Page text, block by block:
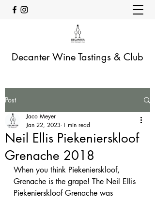
Decanter Wine Tastings & Club
Post
Neil Ellis Piekenierskloof
Grenache 2018
Jaco Meyer
Jan 22, 2023 1 min read
When you think Piekenierskloof,
Grenache is the grape! The Neil Ellis
Piekenierskloof Grenache was